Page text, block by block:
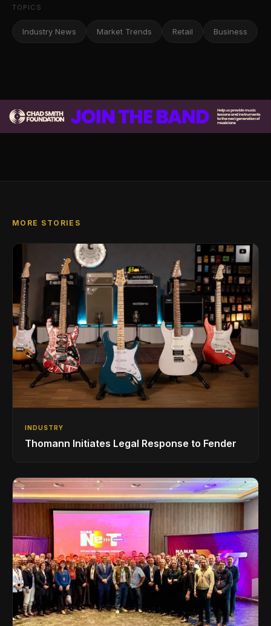
TOPICS
Industry News Market Trends Retail Business
MORE STORIES
INDUSTRY
Thomann Initiates Legal Response to Fender